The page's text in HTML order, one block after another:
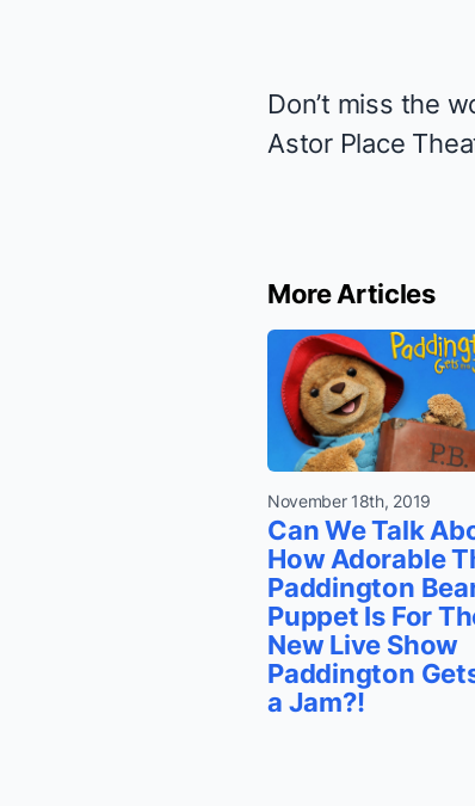
Don’t miss the
Astor Place
More Articles
November 18th, 2019
Can We Talk
How Adorable
Paddington
Puppet Is For
New Live Show
Paddington
a Jam?!